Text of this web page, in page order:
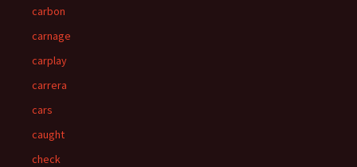
carbon
carnage
carplay
carrera
cars
caught
check